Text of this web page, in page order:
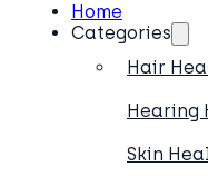
Home
Categories
Hair
Hearing
Skin